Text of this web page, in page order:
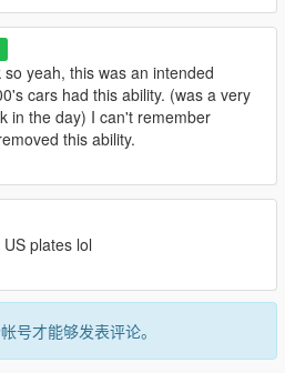
so yeah, this was an intended
cars had this ability. (was a very
in the day) I can't remember
this ability.
plates lol
号才能够发表评论。